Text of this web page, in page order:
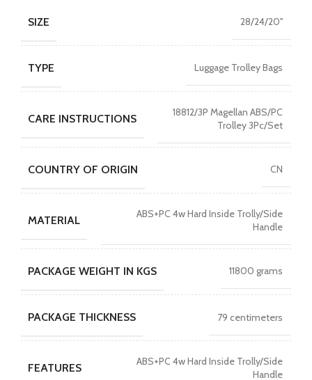
SIZE 28/24/20''
TYPE Luggage Trolley Bags
CARE INSTRUCTIONS
18812/3P Magellan ABS/PC
Trolley 3Pc/Set
COUNTRY OF ORIGIN CN
MATERIAL
ABS+PC 4w Hard Inside Trolly/Side
Handle
PACKAGE WEIGHT IN KGS 11800 grams
PACKAGE THICKNESS 79 centimeters
FEATURES
ABS+PC 4w Hard Inside Trolly/Side
Handle